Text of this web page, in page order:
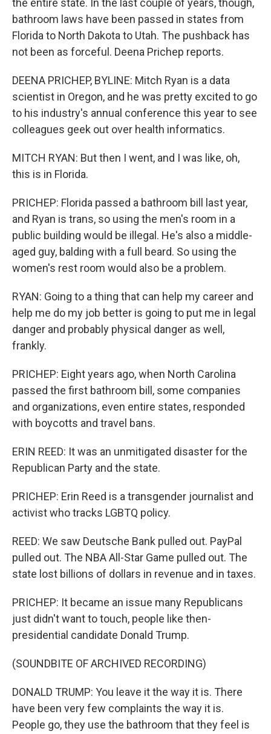
the entire state. In the last couple of years, though,
bathroom laws have been passed in states from
Florida to North Dakota to Utah. The pushback has
not been as forceful. Deena Prichep reports.
DEENA PRICHEP, BYLINE: Mitch Ryan is a data
scientist in Oregon, and he was pretty excited to go
to his industry's annual conference this year to see
colleagues geek out over health informatics.
MITCH RYAN: But then I went, and I was like, oh,
this is in Florida.
PRICHEP: Florida passed a bathroom bill last year,
and Ryan is trans, so using the men's room in a
public building would be illegal. He's also a middle-
aged guy, balding with a full beard. So using the
women's rest room would also be a problem.
RYAN: Going to a thing that can help my career and
help me do my job better is going to put me in legal
danger and probably physical danger as well,
frankly.
PRICHEP: Eight years ago, when North Carolina
passed the first bathroom bill, some companies
and organizations, even entire states, responded
with boycotts and travel bans.
ERIN REED: It was an unmitigated disaster for the
Republican Party and the state.
PRICHEP: Erin Reed is a transgender journalist and
activist who tracks LGBTQ policy.
REED: We saw Deutsche Bank pulled out. PayPal
pulled out. The NBA All-Star Game pulled out. The
state lost billions of dollars in revenue and in taxes.
PRICHEP: It became an issue many Republicans
just didn't want to touch, people like then-
presidential candidate Donald Trump.
(SOUNDBITE OF ARCHIVED RECORDING)
DONALD TRUMP: You leave it the way it is. There
have been very few complaints the way it is.
People go, they use the bathroom that they feel is